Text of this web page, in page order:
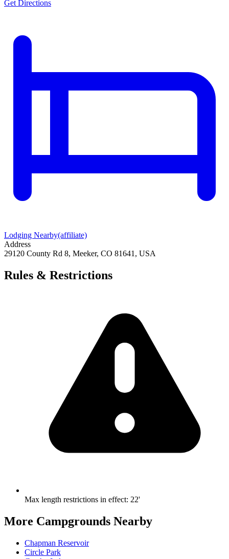
Get Directions
Lodging Nearby(affiliate)
Address
29120 County Rd 8, Meeker, CO 81641, USA
Rules & Restrictions
Max length restrictions in effect: 22'
More Campgrounds Nearby
Chapman Reservoir
Circle Park